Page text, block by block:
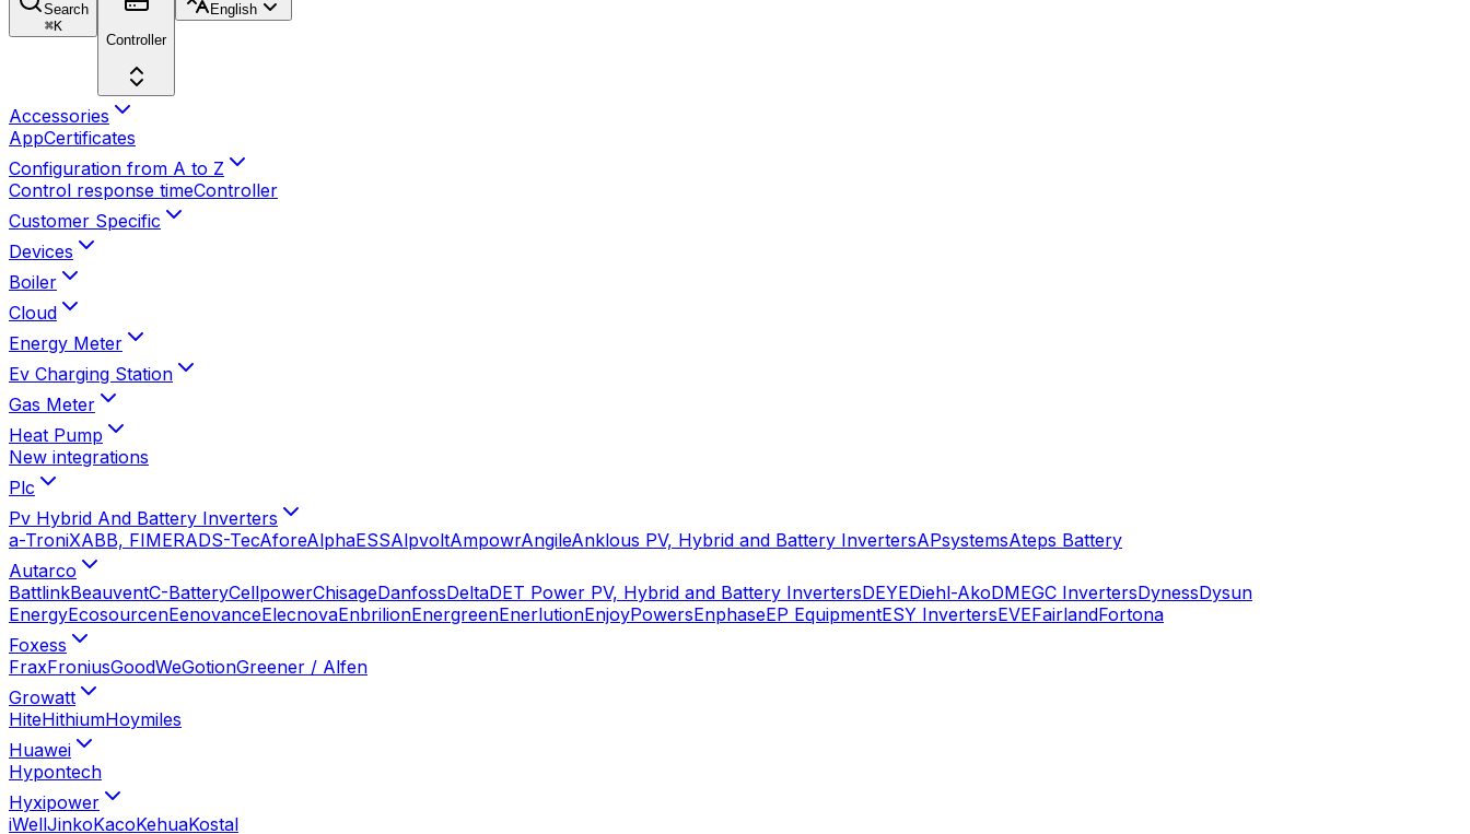
Search
⌘K
Controller
English
Accessories
AppCertificates
Configuration from A to Z
Control response timeController
Customer Specific
Devices
Boiler
Cloud
Energy Meter
Ev Charging Station
Gas Meter
Heat Pump
New integrations
Plc
Pv Hybrid And Battery Inverters
a-TroniXABB, FIMERADS-TecAforeAlphaESSAlpvoltAmpowrAngileAnklous PV, Hybrid and Battery InvertersAPsystemsAteps Battery
Autarco
BattlinkBeauventC-BatteryCellpowerChisageDanfossDeltaDET Power PV, Hybrid and Battery InvertersDEYEDiehl-AkoDMEGC InvertersDynessDysun
EnergyEcosourcenEenovanceElecnovaEnbrilionEnergreenEnerlutionEnjoyPowersEnphaseEP EquipmentESY InvertersEVEFairlandFortona
Foxess
FraxFroniusGoodWeGotionGreener / Alfen
Growatt
HiteHithiumHoymiles
Huawei
Hypontech
Hyxipower
iWellJinkoKacoKehuaKostal